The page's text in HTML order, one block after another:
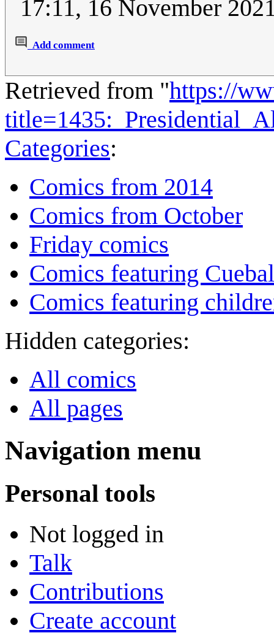
17:11, 16 November
Add comment
Retrieved from "https://
Categories:
Comics from 2014
Comics from October
Friday comics
Comics featuring
Comics featuring
Hidden categories:
All comics
All pages
Navigation menu
Personal tools
Not logged in
Talk
Contributions
Create account